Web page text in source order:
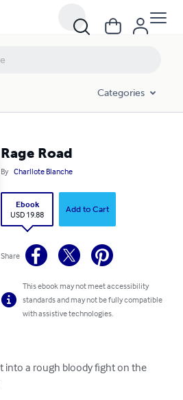
Categories
Rage Road
By Charllote Blanche
Ebook
USD 19.88
Add to Cart
Share
This ebook may not meet accessibility
standards and may not be fully compatible
with assistive technologies.
into a rough bloody fight on the